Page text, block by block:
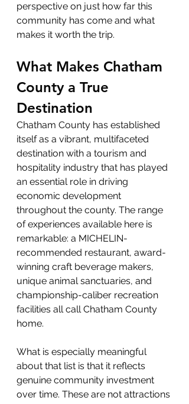
perspective on just how far this
community has come and what
makes it worth the trip.
What Makes Chatham
County a True
Destination
Chatham County has established
itself as a vibrant, multifaceted
destination with a tourism and
hospitality industry that has played
an essential role in driving
economic development
throughout the county. The range
of experiences available here is
remarkable: a MICHELIN-
recommended restaurant, award-
winning craft beverage makers,
unique animal sanctuaries, and
championship-caliber recreation
facilities all call Chatham County
home.
What is especially meaningful
about that list is that it reflects
genuine community investment
over time. These are not attractions